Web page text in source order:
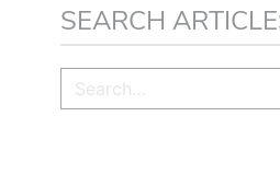
SEARCH